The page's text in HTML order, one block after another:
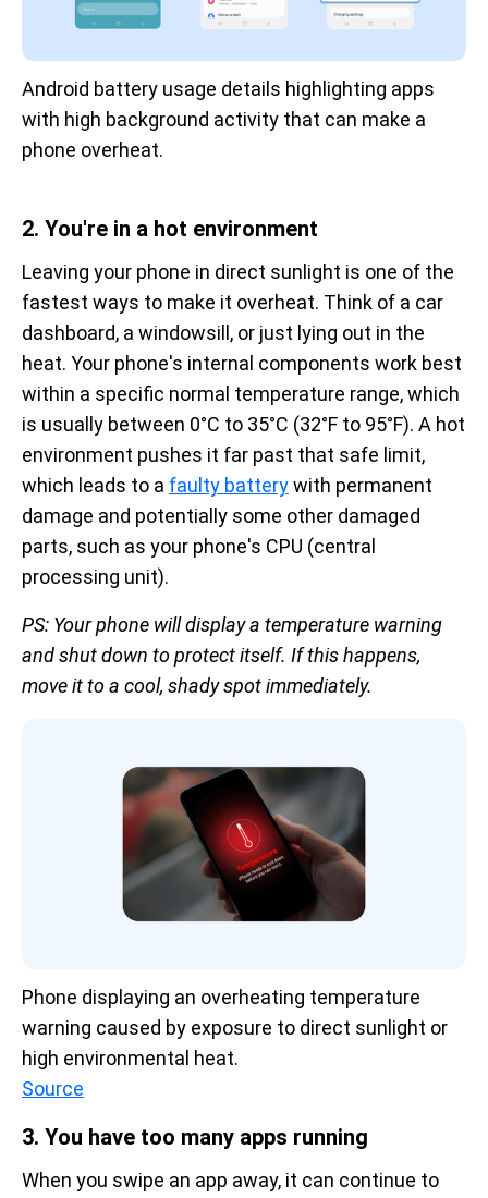
Android battery usage details highlighting apps
with high background activity that can make a
phone overheat.
2. You're in a hot environment
Leaving your phone in direct sunlight is one of the
fastest ways to make it overheat. Think of a car
dashboard, a windowsill, or just lying out in the
heat. Your phone's internal components work best
within a specific normal temperature range, which
is usually between 0°C to 35°C (32°F to 95°F). A hot
environment pushes it far past that safe limit,
which leads to a faulty batterywith permanent
damage and potentially some other damaged
parts, such as your phone's CPU (central
processing unit).
PS: Your phone will display a temperature warning
and shut down to protect itself. If this happens,
move it to a cool, shady spot immediately.
Phone displaying an overheating temperature
warning caused by exposure to direct sunlight or
high environmental heat.
Source
3. You have too many apps running
When you swipe an app away, it can continue to